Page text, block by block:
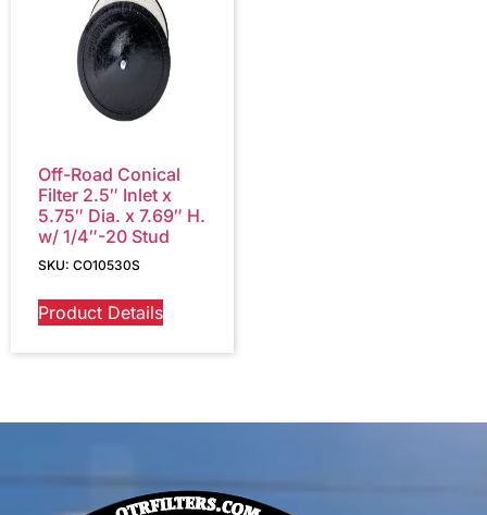
Off-Road Conical
Filter 2.5″ Inlet x
5.75″ Dia. x 7.69″ H.
w/ 1/4″-20 Stud
SKU: CO10530S
Product Details